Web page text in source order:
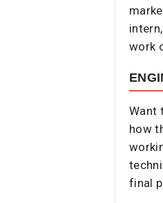
work
Want
how
final